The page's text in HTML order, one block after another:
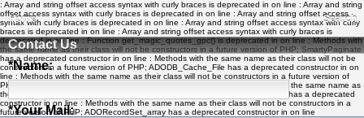
: Array and string offset access syntax with curly braces is deprecated in on line : Array and string
offset access syntax with curly braces is deprecated in on line : Array and string offset access
syntax with curly braces is deprecated in on line : Array and string offset access syntax with curly
braces is deprecated in on line : Array and string offset access syntax with curly braces is
deprecated inon line: Function get_magic_quotes_gpc() is deprecated inon line: Methods with
the same name as their class will not be constructors in a future version of PHP; SmartyPaginate
has a deprecated constructor in on line : Methods with the same name as their class will not be
constructors in a future version of PHP; ADODB_Cache_File has a deprecated constructor in on
line : Methods with the same name as their class will not be constructors in a future version of
PHP; ADOConnection has a deprecated constructor in
: Methods with the same name as
their class will not be constructors in a future version of PHP; ADORecordSet has a deprecated
constructor in on line : Methods with the same name as their class will not be constructors in a
future version of PHP; ADORecordSet_array has a deprecated constructor in on line
Home Search
Contact Us
*Name:
*Your Mail: